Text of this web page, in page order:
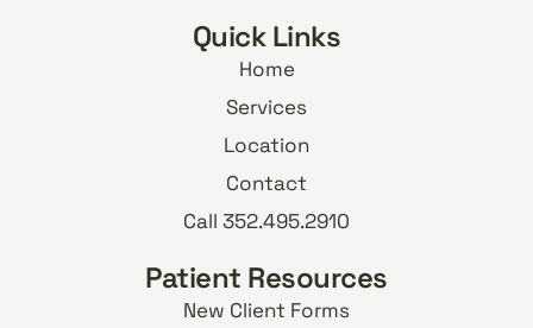
Quick Links
Home
Services
Location
Contact
Call 352.495.2910
Patient Resources
New Client Forms